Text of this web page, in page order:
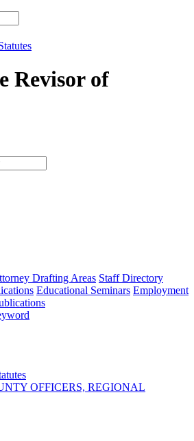
Revisor of
type
Drafting Areas Staff Directory
Educational Seminars Employment
OFFICERS, REGIONAL